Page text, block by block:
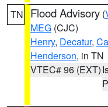
TN Flood Advisory (
MEG (CJC)
Henry, Decatur,
Henderson, in TN
VTEC# 96 (EXT)